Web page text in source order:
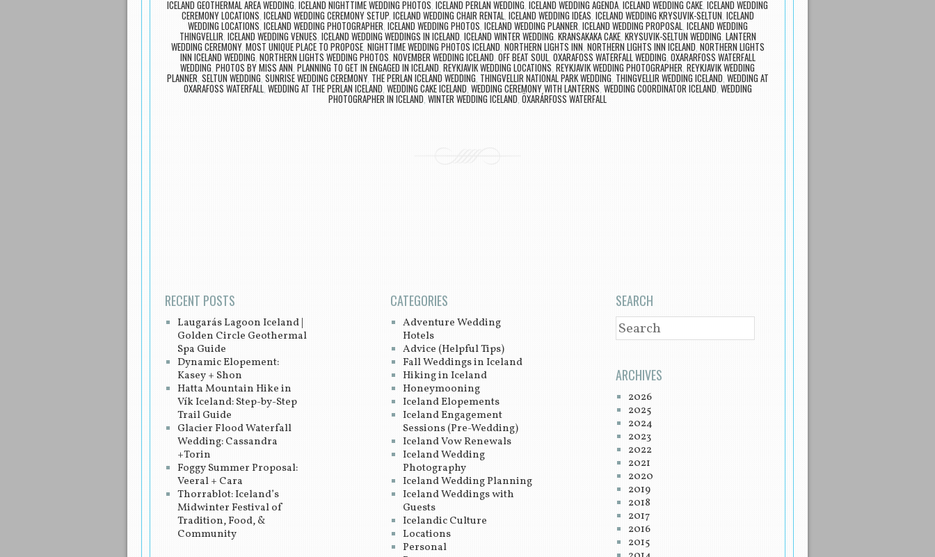
ICELAND GEOTHERMAL AREA WEDDING, ICELAND NIGHTTIME WEDDING PHOTOS, ICELAND PERLAN WEDDING, ICELAND WEDDING AGENDA, ICELAND WEDDING CAKE, ICELAND WEDDING
CEREMONY LOCATIONS, ICELAND WEDDING CEREMONY SETUP, ICELAND WEDDING CHAIR RENTAL, ICELAND WEDDING IDEAS, ICELAND WEDDING KRYSUVIK-SELTUN, ICELAND
WEDDING LOCATIONS, ICELAND WEDDING PHOTOGRAPHER, ICELAND WEDDING PHOTOS, ICELAND WEDDING PLANNER, ICELAND WEDDING PROPOSAL, ICELAND WEDDING
THINGVELLIR, ICELAND WEDDING VENUES, ICELAND WEDDING WEDDINGS IN ICELAND, ICELAND WINTER WEDDING, KRANSAKAKA CAKE, KRYSUVIK-SELTUN WEDDING, LANTERN
WEDDING CEREMONY, MOST UNIQUE PLACE TO PROPOSE, NIGHTTIME WEDDING PHOTOS ICELAND, NORTHERN LIGHTS INN, NORTHERN LIGHTS INN ICELAND, NORTHERN LIGHTS
INN ICELAND WEDDING, NORTHERN LIGHTS WEDDING PHOTOS, NOVEMBER WEDDING ICELAND, OFF BEAT SOUL, OXARAFOSS WATERFALL WEDDING, OXARARFOSS WATERFALL
WEDDING, PHOTOS BY MISS ANN, PLANNING TO GET IN ENGAGED IN ICELAND, REYKJAVIK WEDDING LOCATIONS, REYKJAVIK WEDDING PHOTOGRAPHER, REYKJAVIK WEDDING
PLANNER, SELTUN WEDDING, SUNRISE WEDDING CEREMONY, THE PERLAN ICELAND WEDDING, THINGVELLIR NATIONAL PARK WEDDING, THINGVELLIR WEDDING ICELAND, WEDDING AT
OXARAFOSS WATERFALL, WEDDING AT THE PERLAN ICELAND, WEDDING CAKE ICELAND, WEDDING CEREMONY WITH LANTERNS, WEDDING COORDINATOR ICELAND, WEDDING
PHOTOGRAPHER IN ICELAND, WINTER WEDDING ICELAND, ÖXARÁRFOSS WATERFALL
RECENT POSTS
Laugarás Lagoon Iceland |
Golden Circle Geothermal
Spa Guide
Dynamic Elopement:
Kasey + Shon
Hatta Mountain Hike in
Vík Iceland: Step-by-Step
Trail Guide
Glacier Flood Waterfall
Wedding: Cassandra
+Torin
Foggy Summer Proposal:
Veeral + Cara
Thorrablot: Iceland’s
Midwinter Festival of
Tradition, Food, &
Community
CATEGORIES
Adventure Wedding
Hotels
Advice (Helpful Tips)
Fall Weddings in Iceland
Hiking in Iceland
Honeymooning
Iceland Elopements
Iceland Engagement
Sessions (Pre-Wedding)
Iceland Vow Renewals
Iceland Wedding
Photography
Iceland Wedding Planning
Iceland Weddings with
Guests
Icelandic Culture
Locations
Personal
SEARCH
SEARCH
ARCHIVES
2026
2025
2024
2023
2022
2021
2020
2019
2018
2017
2016
2015